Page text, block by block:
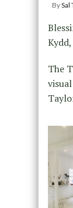
BySal
The